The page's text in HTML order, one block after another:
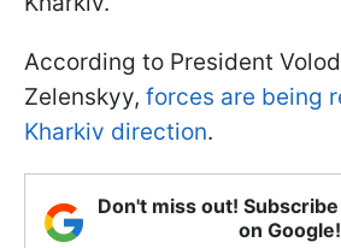
According to President
Zelenskyy, forces are being
Kharkiv direction.
Don't miss out!
on Google!